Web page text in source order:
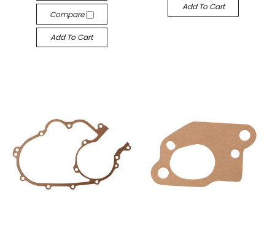
Compare
Add To Cart
Add To Cart